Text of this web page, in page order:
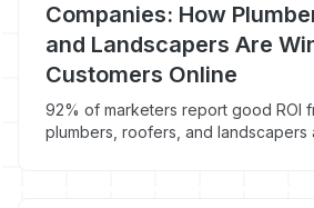
Companies: How
and Landscapers Are
Customers Online
92% of marketers report good ROI
plumbers, roofers, and landscapers